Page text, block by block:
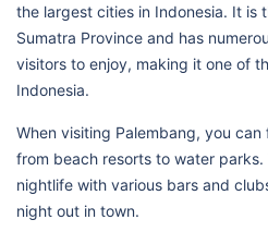
the largest cities in Indonesia. It is
Sumatra Province and has
visitors to enjoy, making it one of
Indonesia.
When visiting Palembang, you
from beach resorts to water
nightlife with various bars and
night out in town.